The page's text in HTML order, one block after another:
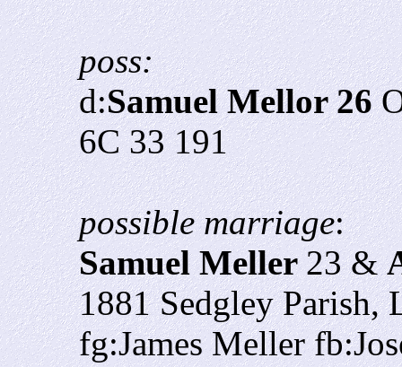
poss:
d:Samuel Mellor 26
6C 33 191
possible marriage:
Samuel Meller23 &
1881 Sedgley Parish,
fg:James Meller